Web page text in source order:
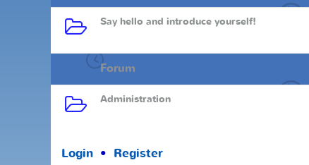
Say hello and introduce yourself!
Forum
Administration
Login • Register